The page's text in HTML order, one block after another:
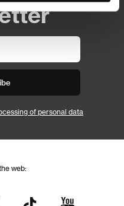
of personal data
web: